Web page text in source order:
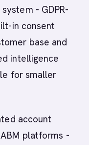
- GDPR-
in consent
base and
intelligence
for smaller
account
platforms -